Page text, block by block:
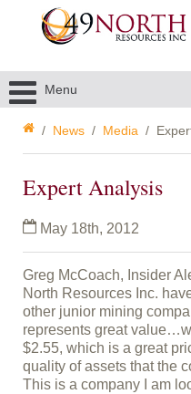
Menu
News Media
Expert Analysis
May 18th, 2012
Greg McCoach, Insider
North Resources Inc.
other junior mining
represents great
$2.55, which is a great
quality of assets that the
This is a company I am